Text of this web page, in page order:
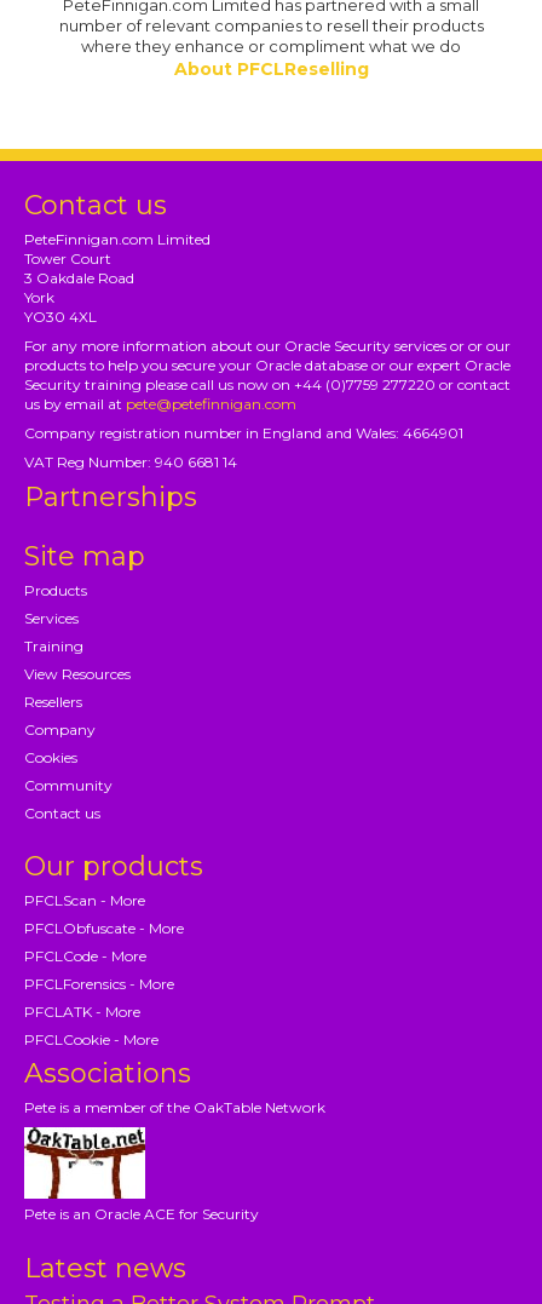
PeteFinnigan.com Limited has partnered with a small
number of relevant companies to resell their products
where they enhance or compliment what we do
About PFCLReselling
Contact us
PeteFinnigan.com Limited
Tower Court
3 Oakdale Road
York
YO30 4XL
For any more information about our Oracle Security services or or our
products to help you secure your Oracle database or our expert Oracle
Security training please call us now on +44 (0)7759 277220 or contact
us by email at pete@petefinnigan.com
Company registration number in England and Wales: 4664901
VAT Reg Number: 940 6681 14
Partnerships
Site map
Products
Services
Training
View Resources
Resellers
Company
Cookies
Community
Contact us
Our products
PFCLScan - More
PFCLObfuscate - More
PFCLCode - More
PFCLForensics - More
PFCLATK - More
PFCLCookie - More
Associations
Pete is a member of the OakTable Network
Pete is an Oracle ACE for Security
Latest news